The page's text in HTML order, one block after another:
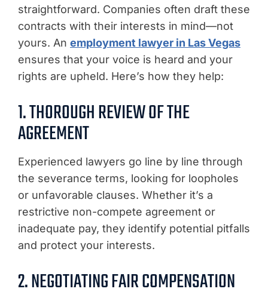
straightforward. Companies often draft these
contracts with their interests in mind—not
yours. An employment lawyer in Las Vegas
ensures that your voice is heard and your
rights are upheld. Here’s how they help:
1. THOROUGH REVIEW OF THE
AGREEMENT
Experienced lawyers go line by line through
the severance terms, looking for loopholes
or unfavorable clauses. Whether it’s a
restrictive non-compete agreement or
inadequate pay, they identify potential pitfalls
and protect your interests.
2. NEGOTIATING FAIR COMPENSATION